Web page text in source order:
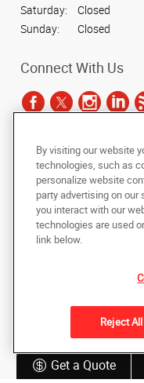
Get a Quote
Saturday:
Closed
Sunday:
Closed
Connect With Us
Copyright © 2025
reserved
Back to Top
Do Not Sell
Under the copyright laws, this
photocopied, reproduced,
machine-readable form, in
of AlphaGraphics, Inc.
By visiting our website
technologies, such as
personalize website
party advertising on
you interact with our
technologies are used
link below.
Reject All